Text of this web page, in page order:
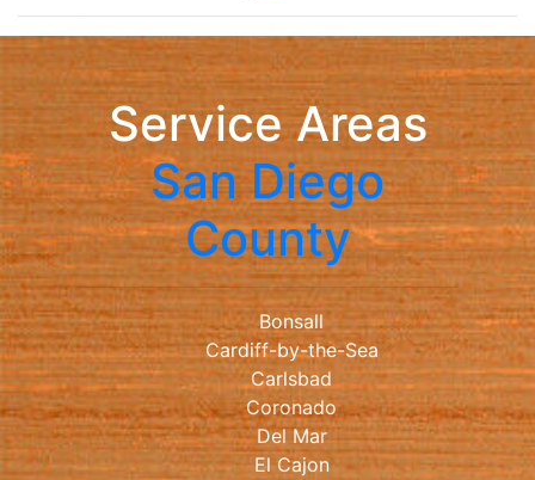
Service Areas
San Diego
County
Bonsall
Cardiff-by-the-Sea
Carlsbad
Coronado
Del Mar
El Cajon